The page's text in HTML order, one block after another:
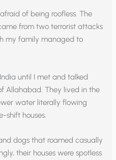
of being roofless. The
from two terrorist attacks
my family managed to
until I met and talked
Allahabad. They lived in the
water literally flowing
shift houses.
dogs that roamed casually
their houses were spotless